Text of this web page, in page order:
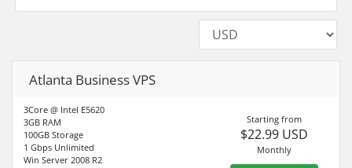
Atlanta Business VPS
3Core @ Intel E5620
3GB RAM
100GB Storage
1 Gbps Unlimited
Win Server 2008 R2
Starting from
$22.99 USD
Monthly